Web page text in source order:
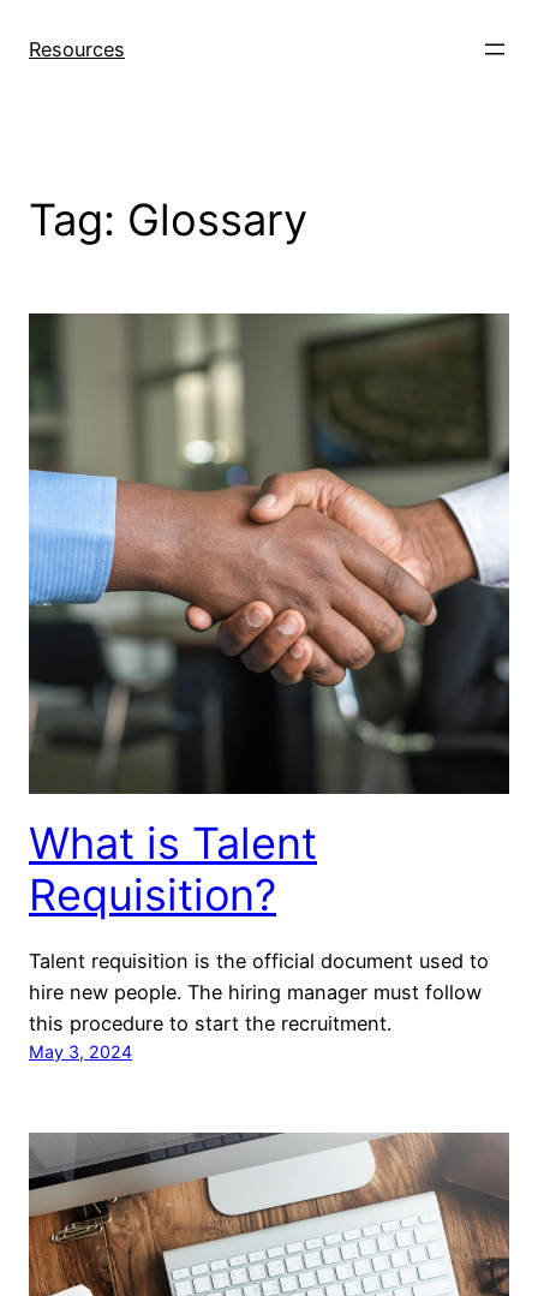
Resources
Tag: Glossary
What is Talent
Requisition?
Talent requisition is the official document used to
hire new people. The hiring manager must follow
this procedure to start the recruitment.
May 3, 2024